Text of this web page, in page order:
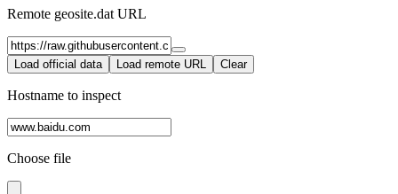
Remote geosite.dat URL
Load official data Load remote URL Clear
Hostname to inspect
Choose file